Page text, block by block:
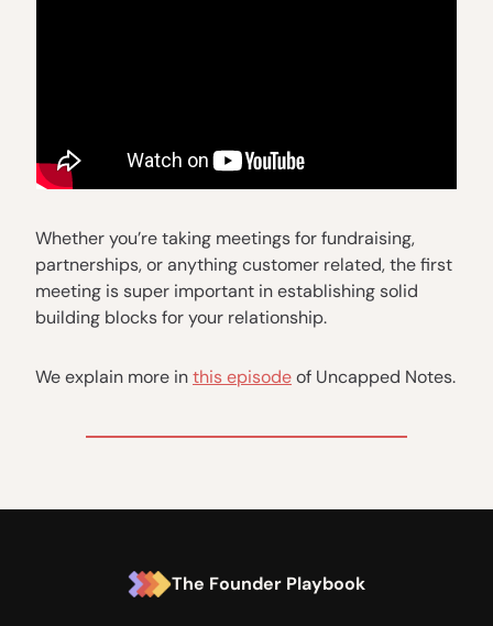
Whether you’re taking meetings for fundraising,
partnerships, or anything customer related, the first
meeting is super important in establishing solid
building blocks for your relationship.
We explain more inthis episodeof Uncapped Notes.
The Founder Playbook